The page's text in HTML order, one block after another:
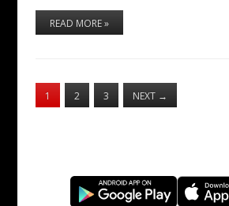
READ MORE »
1 2 3 NEXT →